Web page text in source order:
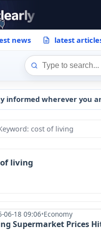
news latest
informed wherever you
cost of living
living
06-18 09:06•Economy
Supermarket Prices